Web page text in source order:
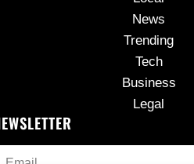
News
Trending
Tech
Business
Legal